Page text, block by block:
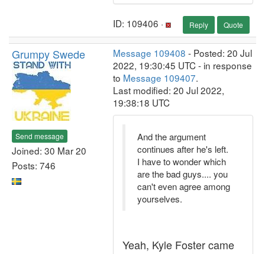
ID: 109406 · Reply Quote
Grumpy Swede
Send message
Joined: 30 Mar 20
Posts: 746
Message 109408 - Posted: 20 Jul
2022, 19:30:45 UTC - in response
to Message 109407.
Last modified: 20 Jul 2022,
19:38:18 UTC
And the argument
continues after he's left.
I have to wonder which
are the bad guys.... you
can't even agree among
yourselves.
Yeah, Kyle Foster came